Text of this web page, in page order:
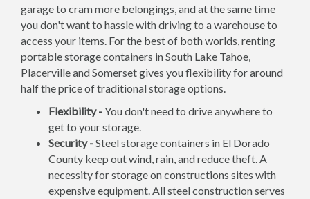
garage to cram more belongings, and at the same time
you don't want to hassle with driving to a warehouse to
access your items. For the best of both worlds, renting
portable storage containers in South Lake Tahoe,
Placerville and Somerset gives you flexibility for around
half the price of traditional storage options.
Flexibility -You don't need to drive anywhere to
get to your storage.
Security -Steel storage containers in El Dorado
County keep out wind, rain, and reduce theft. A
necessity for storage on constructions sites with
expensive equipment. All steel construction serves